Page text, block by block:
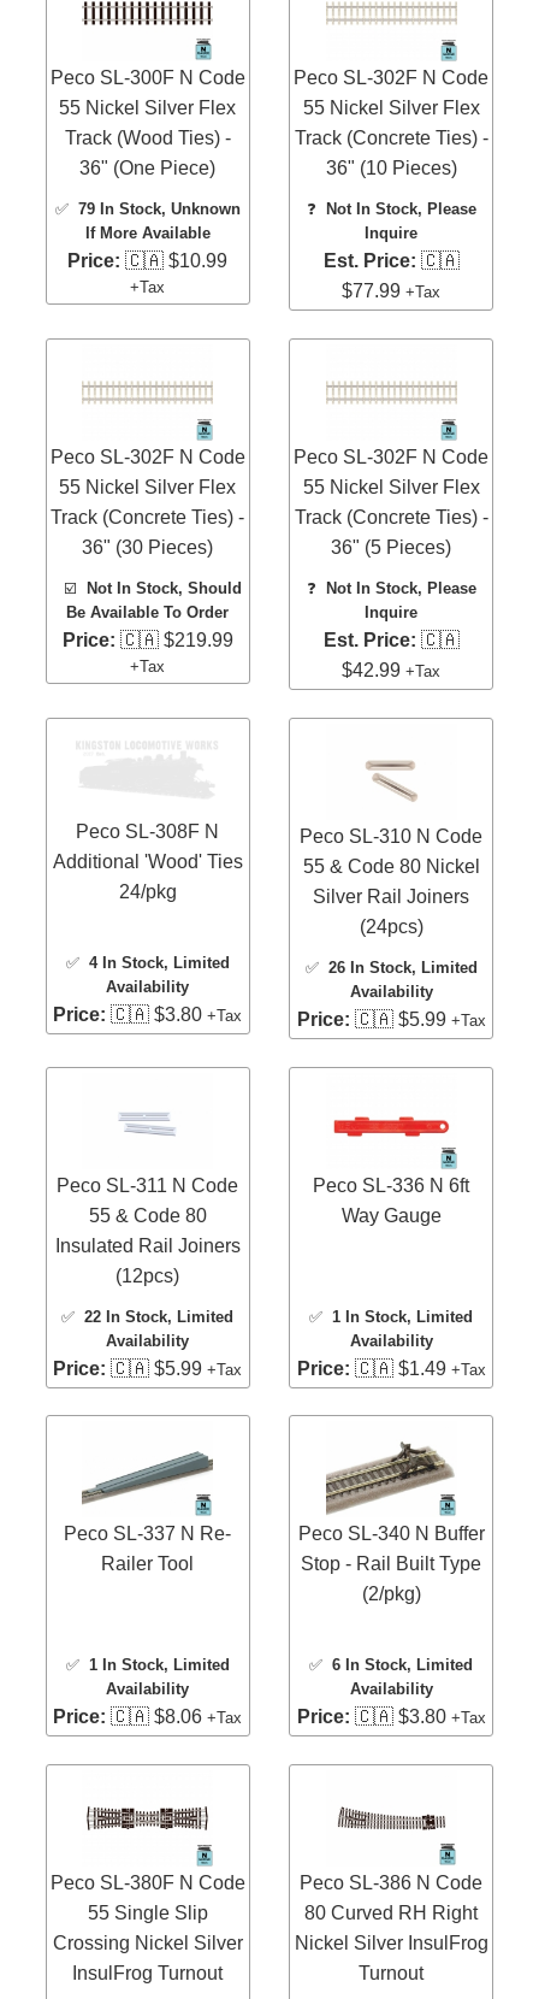
Peco SL-300F N Code
55 Nickel Silver Flex
Track (Wood Ties) -
36" (One Piece)
✅ 79 In Stock, Unknown
If More Available
Price: 🇨🇦 $10.99
+Tax
Peco SL-302F N Code
55 Nickel Silver Flex
Track (Concrete Ties) -
36" (10 Pieces)
❓
Not In Stock, Please
Inquire
Est. Price: 🇨🇦
$77.99+Tax
Peco SL-302F N Code
55 Nickel Silver Flex
Track (Concrete Ties) -
36" (30 Pieces)
☑️
Not In Stock, Should
Be Available To Order
Price: 🇨🇦 $219.99
+Tax
Peco SL-302F N Code
55 Nickel Silver Flex
Track (Concrete Ties) -
36" (5 Pieces)
❓
Not In Stock, Please
Inquire
Est. Price: 🇨🇦
$42.99+Tax
Peco SL-308F N
Additional 'Wood' Ties
24/pkg
✅ 4 In Stock, Limited
Availability
Price: 🇨🇦 $3.80+Tax
Peco SL-310 N Code
55 & Code 80 Nickel
Silver Rail Joiners
(24pcs)
✅ 26 In Stock, Limited
Availability
Price: 🇨🇦 $5.99 +Tax
Peco SL-311 N Code
55 & Code 80
Insulated Rail Joiners
(12pcs)
✅22 In Stock, Limited
Availability
Price: 🇨🇦 $5.99+Tax
Peco SL-336 N 6ft
Way Gauge
✅ 1 In Stock, Limited
Availability
Price: 🇨🇦 $1.49 +Tax
Peco SL-337 N Re-
Railer Tool
✅ 1 In Stock, Limited
Availability
Price: 🇨🇦 $8.06+Tax
Peco SL-340 N Buffer
Stop - Rail Built Type
(2/pkg)
✅6 In Stock, Limited
Availability
Price: 🇨🇦 $3.80 +Tax
Peco SL-380F N Code
55 Single Slip
Crossing Nickel Silver
InsulFrog Turnout
Peco SL-386 N Code
80 Curved RH Right
Nickel Silver InsulFrog
Turnout